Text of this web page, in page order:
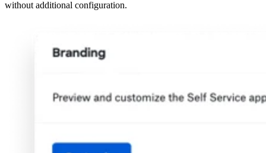
without additional configuration.